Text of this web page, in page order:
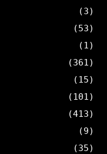
(3)
(53)
(1)
(361)
(15)
(101)
(413)
(9)
(35)